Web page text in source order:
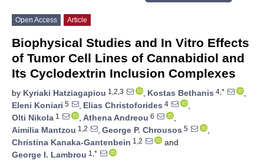
Open Access Article
Biophysical Studies and In Vitro Effects
of Tumor Cell Lines of Cannabidiol and
Its Cyclodextrin Inclusion Complexes
by Kyriaki Hatziagapiou 1,2,3 , Kostas Bethanis 4,*
,
Eleni Koniari 5 , Elias Christoforides 4
,
Olti Nikola 1 , Athena Andreou 6
,
Aimilia Mantzou 1,2 , George P. Chrousos 5
,
Christina Kanaka-Gantenbein 1,2
and
George I. Lambrou 1,*